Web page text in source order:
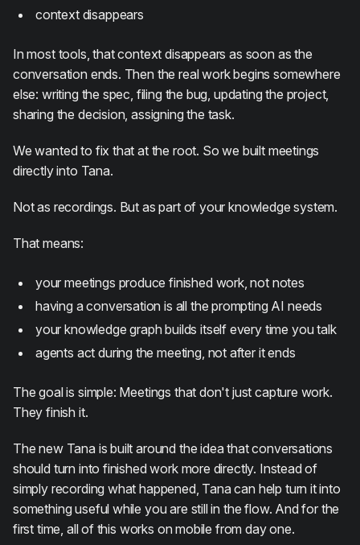
context disappears
In most tools, that context disappears as soon as the
conversation ends. Then the real work begins somewhere
else: writing the spec, filing the bug, updating the project,
sharing the decision, assigning the task.
We wanted to fix that at the root. So we built meetings
directly into Tana.
Not as recordings. But as part of your knowledge system.
That means:
your meetings produce finished work, not notes
having a conversation is all the prompting AI needs
your knowledge graph builds itself every time you talk
agents act during the meeting, not after it ends
The goal is simple: Meetings that don't just capture work.
They finish it.
The new Tana is built around the idea that conversations
should turn into finished work more directly. Instead of
simply recording what happened, Tana can help turn it into
something useful while you are still in the flow. And for the
first time, all of this works on mobile from day one.